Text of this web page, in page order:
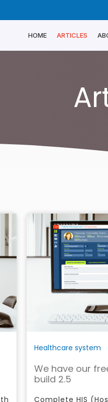
HOME ARTICLES
Healthcare system
We have our
build 2.5
Complete HIS